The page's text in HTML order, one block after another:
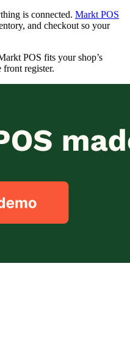
is connected. Markt POS
and checkout so your
POS fits your shop’s
register.